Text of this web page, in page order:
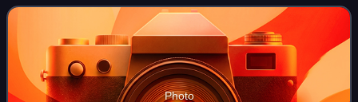
International Raceway. It was the seventh rou
Photo